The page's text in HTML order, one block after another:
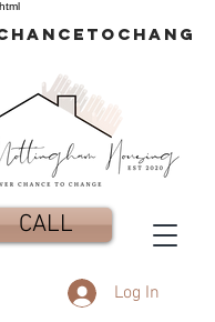
CALL
Log In